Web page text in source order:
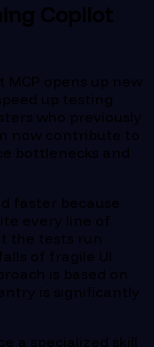
Copilot
MCP opens up new
up testing
who previously
now contribute to
bottlenecks and
faster because
every line of
the tests run
of fragile UI
is based on
is significantly
a specialized skill